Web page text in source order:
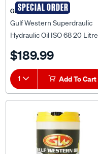
SPECIAL ORDER
Gulf Western
Gulf Western Superdraulic
Hydraulic Oil ISO 68 20 Litre
$189.99
1 Add To Cart